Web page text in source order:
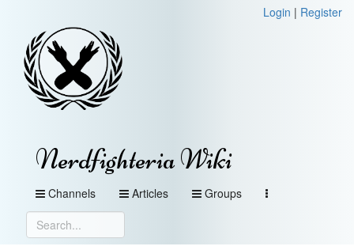
Login | Register
Nerdfighteria Wiki
Channels Articles Groups